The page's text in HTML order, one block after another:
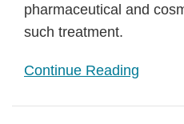
pharmaceutical and
such treatment.
Continue Reading